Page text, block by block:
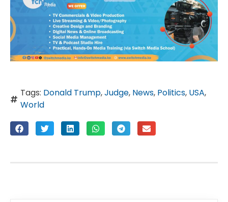
Tags: Donald Trump,Judge, News, Politics, USA,
World